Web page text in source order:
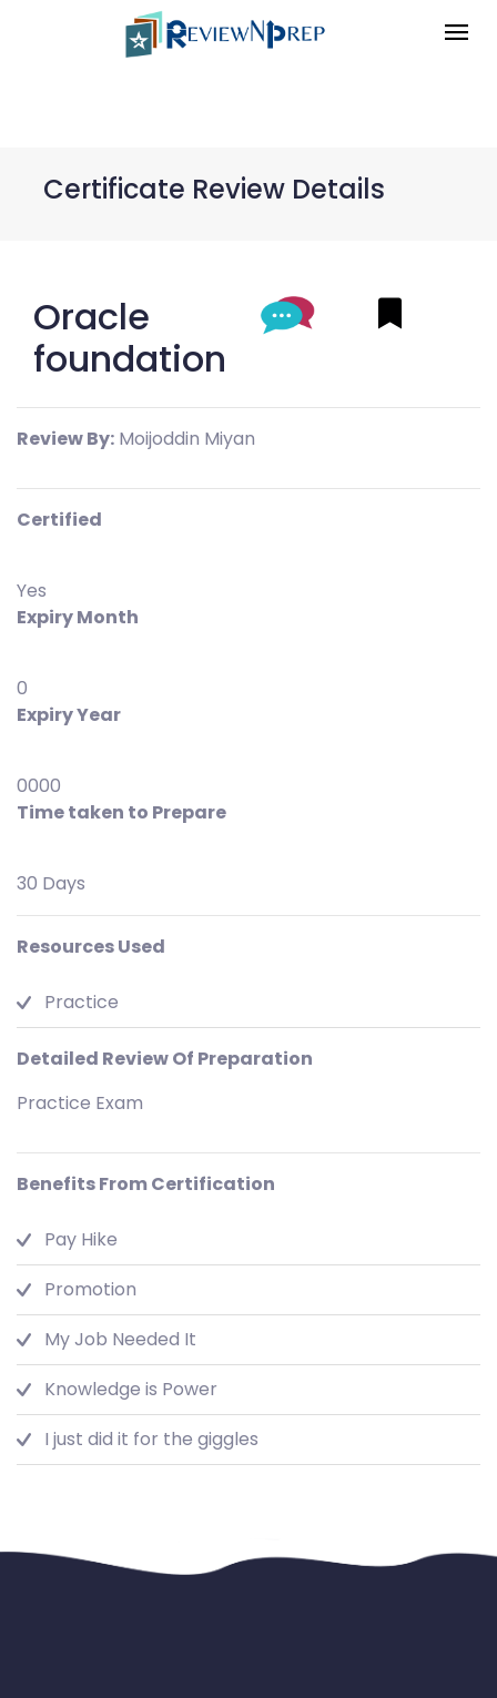
Certificate Review Details
Oracle
foundation
Review By: Moijoddin Miyan
Certified
Yes
Expiry Month
0
Expiry Year
0000
Time taken to Prepare
30 Days
Resources Used
Practice
Detailed Review Of Preparation
Practice Exam
Benefits From Certification
Pay Hike
Promotion
My Job Needed It
Knowledge is Power
I just did it for the giggles